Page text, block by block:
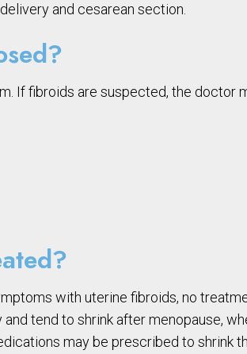
and cesarean section.
If fibroids are suspected, the doctor
with uterine fibroids, no
tend to shrink after menopause,
may be prescribed to shrink